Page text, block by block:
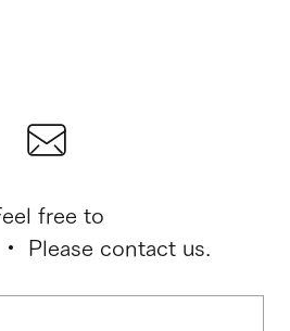
free to
Please contact us.